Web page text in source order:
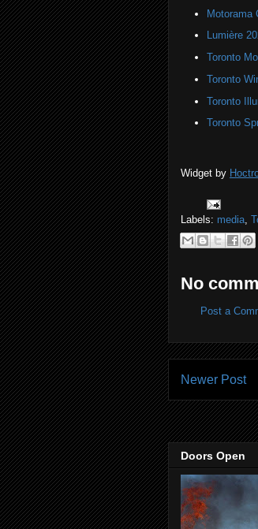
Motorama
Lumière
Toronto
Toronto
Toronto
Toronto
Widget by
Labels: media
No
Post a
Newer Post
Doors Open